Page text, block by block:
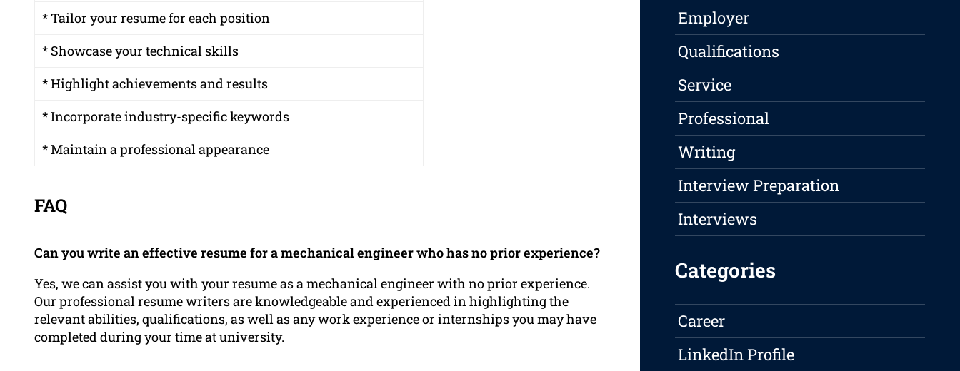
* Tailor your resume for each position
* Showcase your technical skills
* Highlight achievements and results
* Incorporate industry-specific keywords
* Maintain a professional appearance
FAQ
Can you write an effective resume for a mechanical engineer who has no prior experience?
Yes, we can assist you with your resume as a mechanical engineer with no prior experience.
Our professional resume writers are knowledgeable and experienced in highlighting the
relevant abilities, qualifications, as well as any work experience or internships you may have
completed during your time at university.
Employer
Qualifications
Service
Professional
Writing
Interview Preparation
Interviews
Categories
Career
LinkedIn Profile